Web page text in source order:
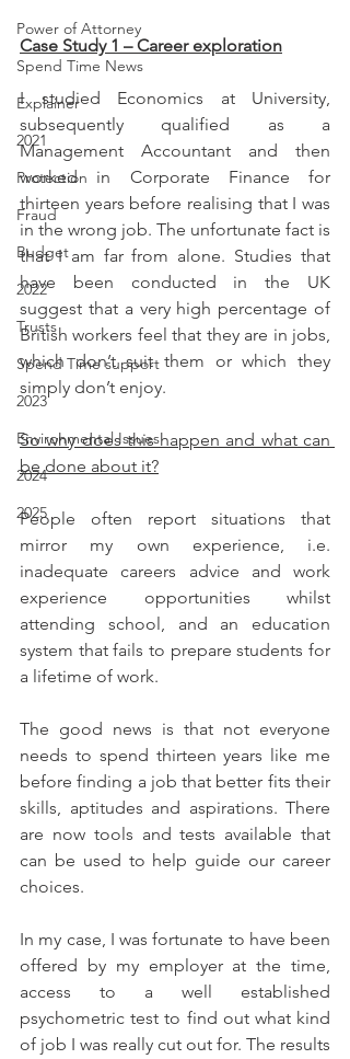
Power of Attorney
Spend Time News
Explainer
2021
Protection
Fraud
Budget
2022
Trusts
Spend Time support
2023
Environmental Issues
2024
2025
Case Study 1 – Career exploration
I studied Economics at University,
subsequently qualified as a
Management Accountant and then
worked in Corporate Finance for
thirteen years before realising that I was
in the wrong job. The unfortunate fact is
that I am far from alone. Studies that
have been conducted in the UK
suggest that a very high percentage of
British workers feel that they are in jobs,
which don’t suit them or which they
simply don’t enjoy.
So why does this happen and what can
be done about it?
People often report situations that
mirror my own experience, i.e.
inadequate careers advice and work
experience opportunities whilst
attending school, and an education
system that fails to prepare students for
a lifetime of work.
The good news is that not everyone
needs to spend thirteen years like me
before finding a job that better fits their
skills, aptitudes and aspirations. There
are now tools and tests available that
can be used to help guide our career
choices.
In my case, I was fortunate to have been
offered by my employer at the time,
access to a well established
psychometric test to find out what kind
of job I was really cut out for. The results